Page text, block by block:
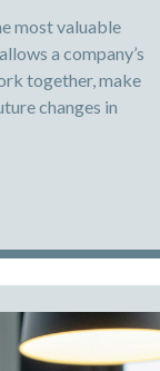
most valuable
a company’s
together, make
changes in